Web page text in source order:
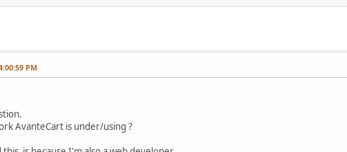
PM
AvanteCart is under/using ?